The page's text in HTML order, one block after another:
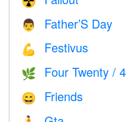
👨 Father’S Day
💪 Festivus
🌿 Four Twenty /
😄 Friends